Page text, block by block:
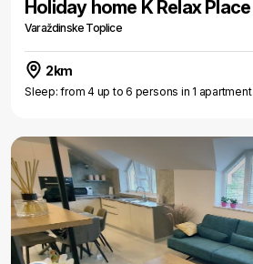
Holiday home K Relax Place
Varaždinske Toplice
2km
Sleep: from 4 up to 6 persons in 1 apartment